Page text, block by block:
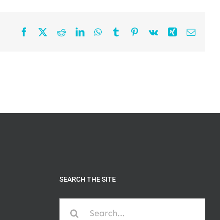
Facebook RedditLinkedInWhatsApp
TumblrPinterest
Vk XingEmail
SEARCH THE SITE